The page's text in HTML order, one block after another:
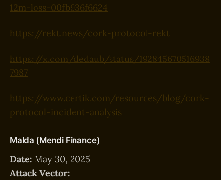
12m-loss-00fb936f6624
https://rekt.news/cork-protocol-rekt
https://x.com/dedaub/status/192845670516938
7987
https://www.certik.com/resources/blog/cork-
protocol-incident-analysis
Malda (Mendi Finance)
Date: May 30, 2025
Attack Vector: